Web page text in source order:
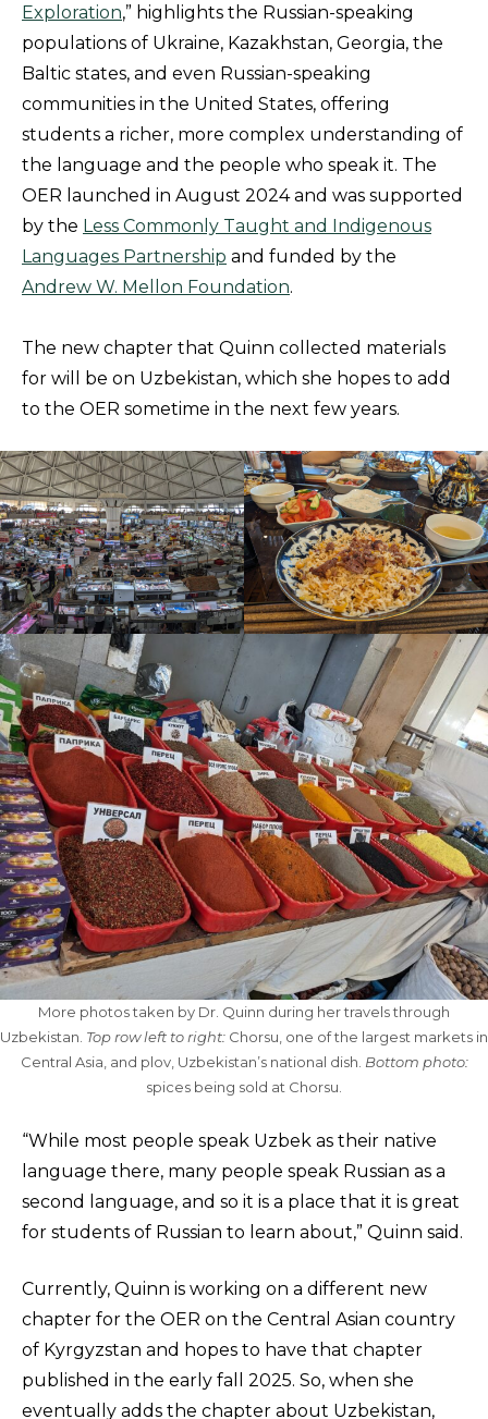
Exploration,” highlights the Russian-speaking
populations of Ukraine, Kazakhstan, Georgia, the
Baltic states, and even Russian-speaking
communities in the United States, offering
students a richer, more complex understanding of
the language and the people who speak it. The
OER launched in August 2024 and was supported
by the Less Commonly Taught and Indigenous
Languages Partnership and funded by the
Andrew W. Mellon Foundation.
The new chapter that Quinn collected materials
for will be on Uzbekistan, which she hopes to add
to the OER sometime in the next few years.
More photos taken by Dr. Quinn during her travels through
Uzbekistan. Top row left to right: Chorsu, one of the largest markets in
Central Asia, and plov, Uzbekistan’s national dish. Bottom photo:
spices being sold at Chorsu.
“While most people speak Uzbek as their native
language there, many people speak Russian as a
second language, and so it is a place that it is great
for students of Russian to learn about,” Quinn said.
Currently, Quinn is working on a different new
chapter for the OER on the Central Asian country
of Kyrgyzstan and hopes to have that chapter
published in the early fall 2025. So, when she
eventually adds the chapter about Uzbekistan,